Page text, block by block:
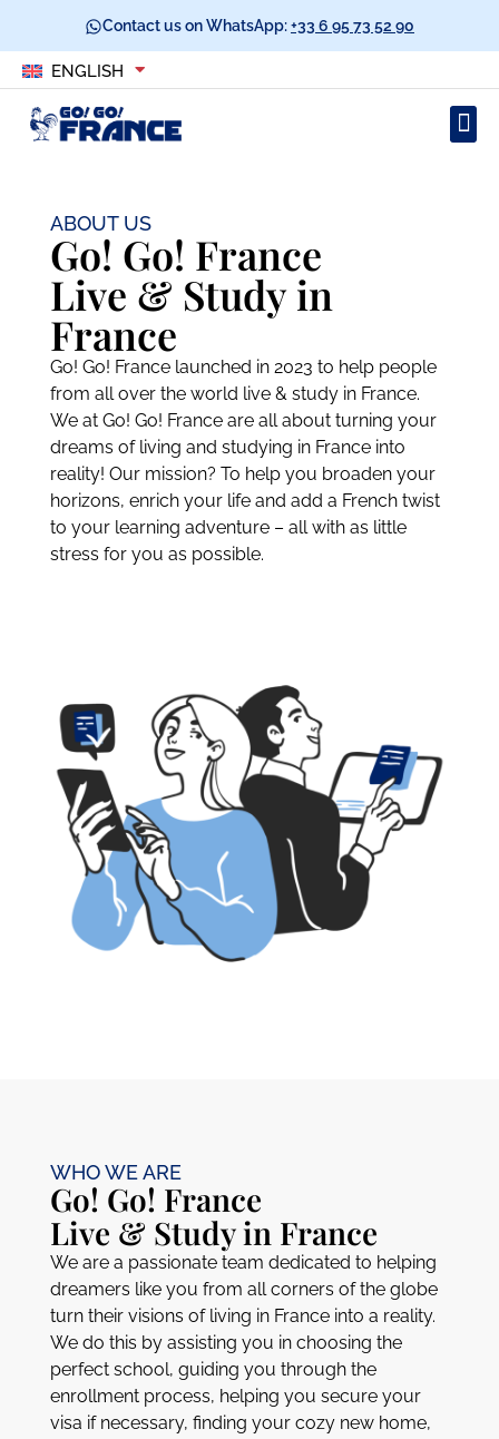
Contact us on WhatsApp:+33 6 95 73 52 90
ENGLISH
ABOUT US
Go! Go! France
Live & Study in
France​
Go! Go! France launched in 2023 to help people
from all over the world live & study in France.
We at Go! Go! France are all about turning your
dreams of living and studying in France into
reality! Our mission? To help you broaden your
horizons, enrich your life and add a French twist
to your learning adventure – all with as little
stress for you as possible.
WHO WE ARE
Go! Go! France
Live & Study in France​
We are a passionate team dedicated to helping
dreamers like you from all corners of the globe
turn their visions of living in France into a reality.
We do this by assisting you in choosing the
perfect school, guiding you through the
enrollment process, helping you secure your
visa if necessary, finding your cozy new home,